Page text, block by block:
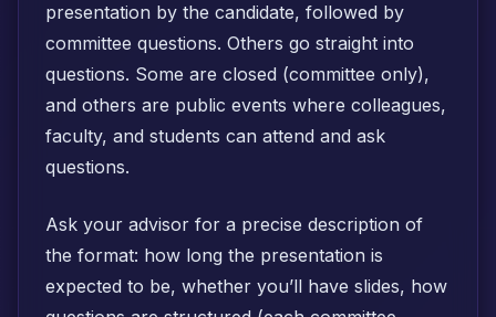
presentation by the candidate, followed by
committee questions. Others go straight into
questions. Some are closed (committee only),
and others are public events where colleagues,
faculty, and students can attend and ask
questions.
Ask your advisor for a precise description of
the format: how long the presentation is
expected to be, whether you’ll have slides, how